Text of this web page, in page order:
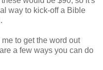
way to kick-off a Bible
to get the word out
a few ways you can do